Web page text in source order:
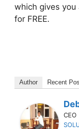
which gives
for FREE.
Author Recent
CEO